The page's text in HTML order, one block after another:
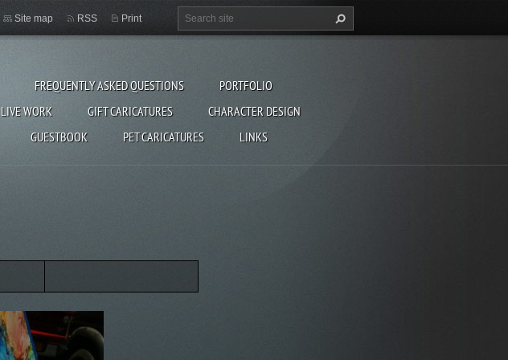
FREQUENTLY ASKED QUESTIONS
PORTFOLIO
LIVE WORK GIFT CARICATURES
CHARACTER DESIGN
GUESTBOOK PET CARICATURES LINKS
Site map RSS Print